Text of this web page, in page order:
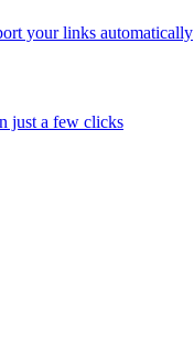
your links automatically
just a few clicks